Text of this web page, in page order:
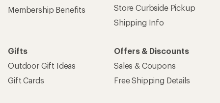
Membership Benefits
Store Curbside Pickup
Shipping Info
Gifts
Outdoor Gift Ideas
Gift Cards
Offers & Discounts
Sales & Coupons
Free Shipping Details